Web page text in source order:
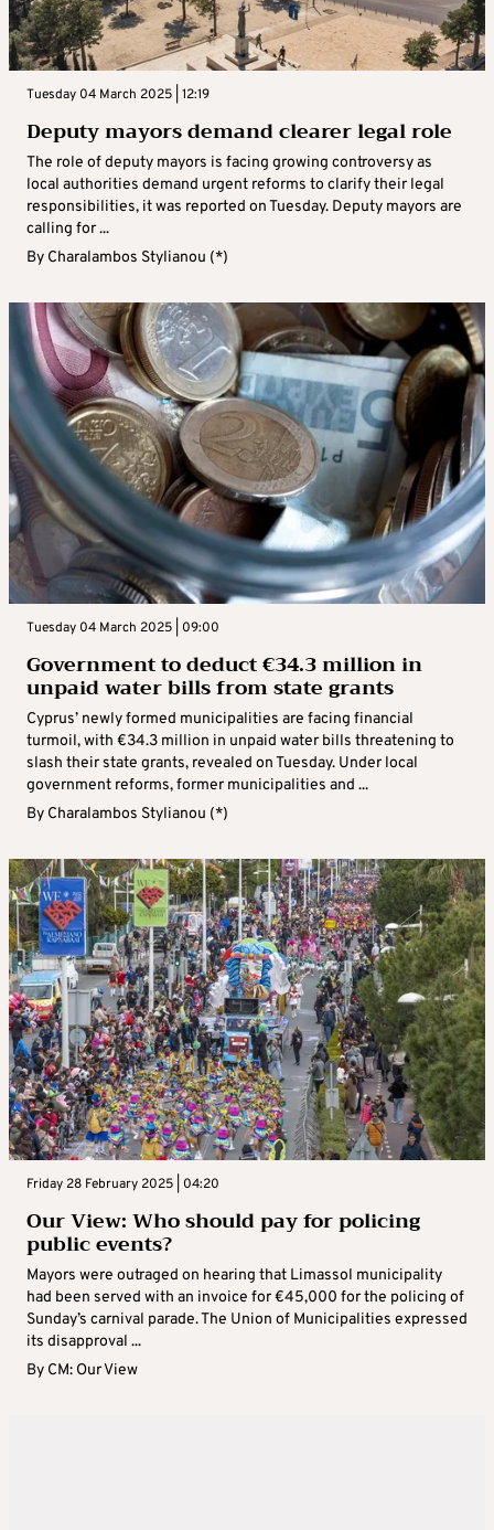
Tuesday 04 March 2025 | 12:19
Deputy mayors demand clearer legal role
The role of deputy mayors is facing growing controversy as
local authorities demand urgent reforms to clarify their legal
responsibilities, it was reported on Tuesday. Deputy mayors are
calling for ...
By Charalambos Stylianou (*)
Tuesday 04 March 2025 | 09:00
Government to deduct €34.3 million in
unpaid water bills from state grants
Cyprus’ newly formed municipalities are facing financial
turmoil, with €34.3 million in unpaid water bills threatening to
slash their state grants, revealed on Tuesday. Under local
government reforms, former municipalities and ...
By Charalambos Stylianou (*)
Friday 28 February 2025 | 04:20
Our View: Who should pay for policing
public events?
Mayors were outraged on hearing that Limassol municipality
had been served with an invoice for €45,000 for the policing of
Sunday’s carnival parade. The Union of Municipalities expressed
its disapproval ...
By CM: Our View